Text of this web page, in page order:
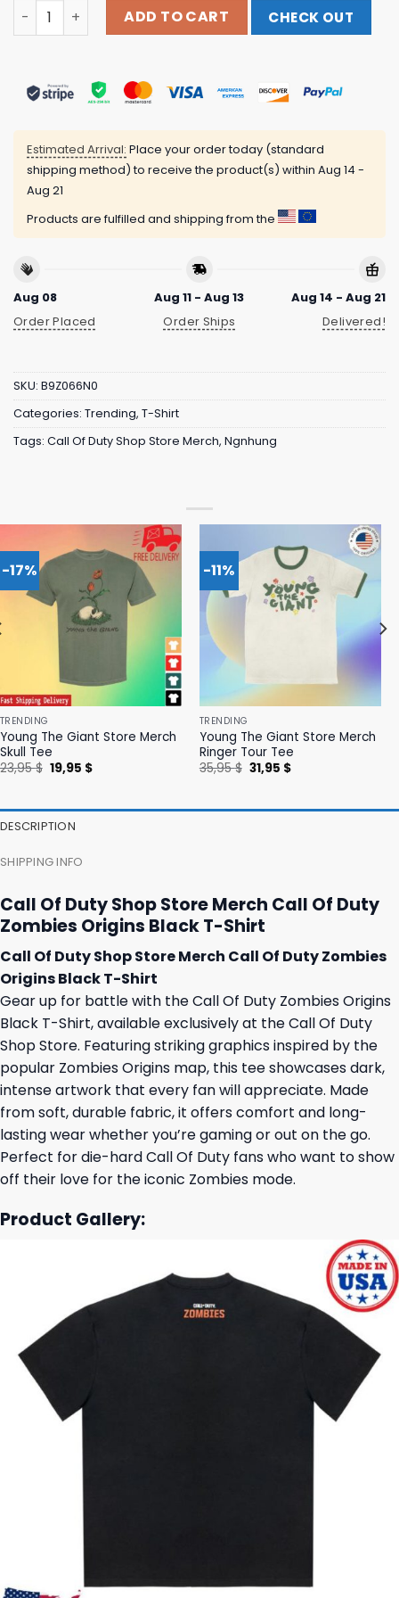
Call Of Duty Shop Store Merch Call Of Duty Zombies
ADD TO CART CHECK OUT
Estimated Arrival: Place your order today (standard
shipping method) to receive the product(s) within Aug 14 -
Aug 21
Products are fulfilled and shipping from the
Aug 08
Order Placed
Aug 11 - Aug 13
Order Ships
Aug 14 - Aug 21
Delivered!
SKU: B9Z066N0
Categories: Trending, T-Shirt
Tags: Call Of Duty Shop Store Merch, Ngnhung
-17%
TRENDING
Young The Giant Store Merch
Skull Tee
23,95$ Original
price
19,95 $Current
-11%
TRENDING
Young The Giant Store Merch
Ringer Tour Tee
35,95$ Original
price
31,95 $Current
DESCRIPTION
SHIPPING INFO
Call Of Duty Shop Store Merch Call Of Duty
Zombies Origins Black T-Shirt
Call Of Duty Shop Store Merch Call Of Duty Zombies
Origins Black T-Shirt
Gear up for battle with the Call Of Duty Zombies Origins
Black T-Shirt, available exclusively at the Call Of Duty
Shop Store. Featuring striking graphics inspired by the
popular Zombies Origins map, this tee showcases dark,
intense artwork that every fan will appreciate. Made
from soft, durable fabric, it offers comfort and long-
lasting wear whether you’re gaming or out on the go.
Perfect for die-hard Call Of Duty fans who want to show
off their love for the iconic Zombies mode.
Product Gallery: